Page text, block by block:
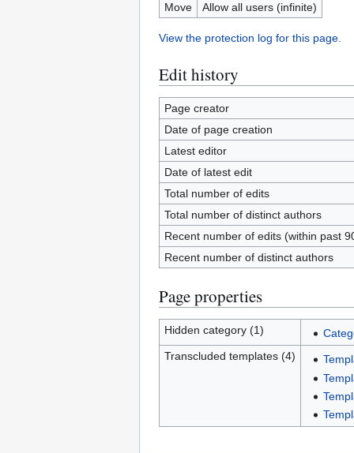
Move
Allow all users (infinite)
View the protection log for this page.
Edit history
Page creator
Date of page creation
Latest editor
Date of latest edit
Total number of edits
Total number of distinct authors
Recent number of edits (within past
Recent number of distinct authors
Page properties
Hidden category (1)
Transcluded templates (4)